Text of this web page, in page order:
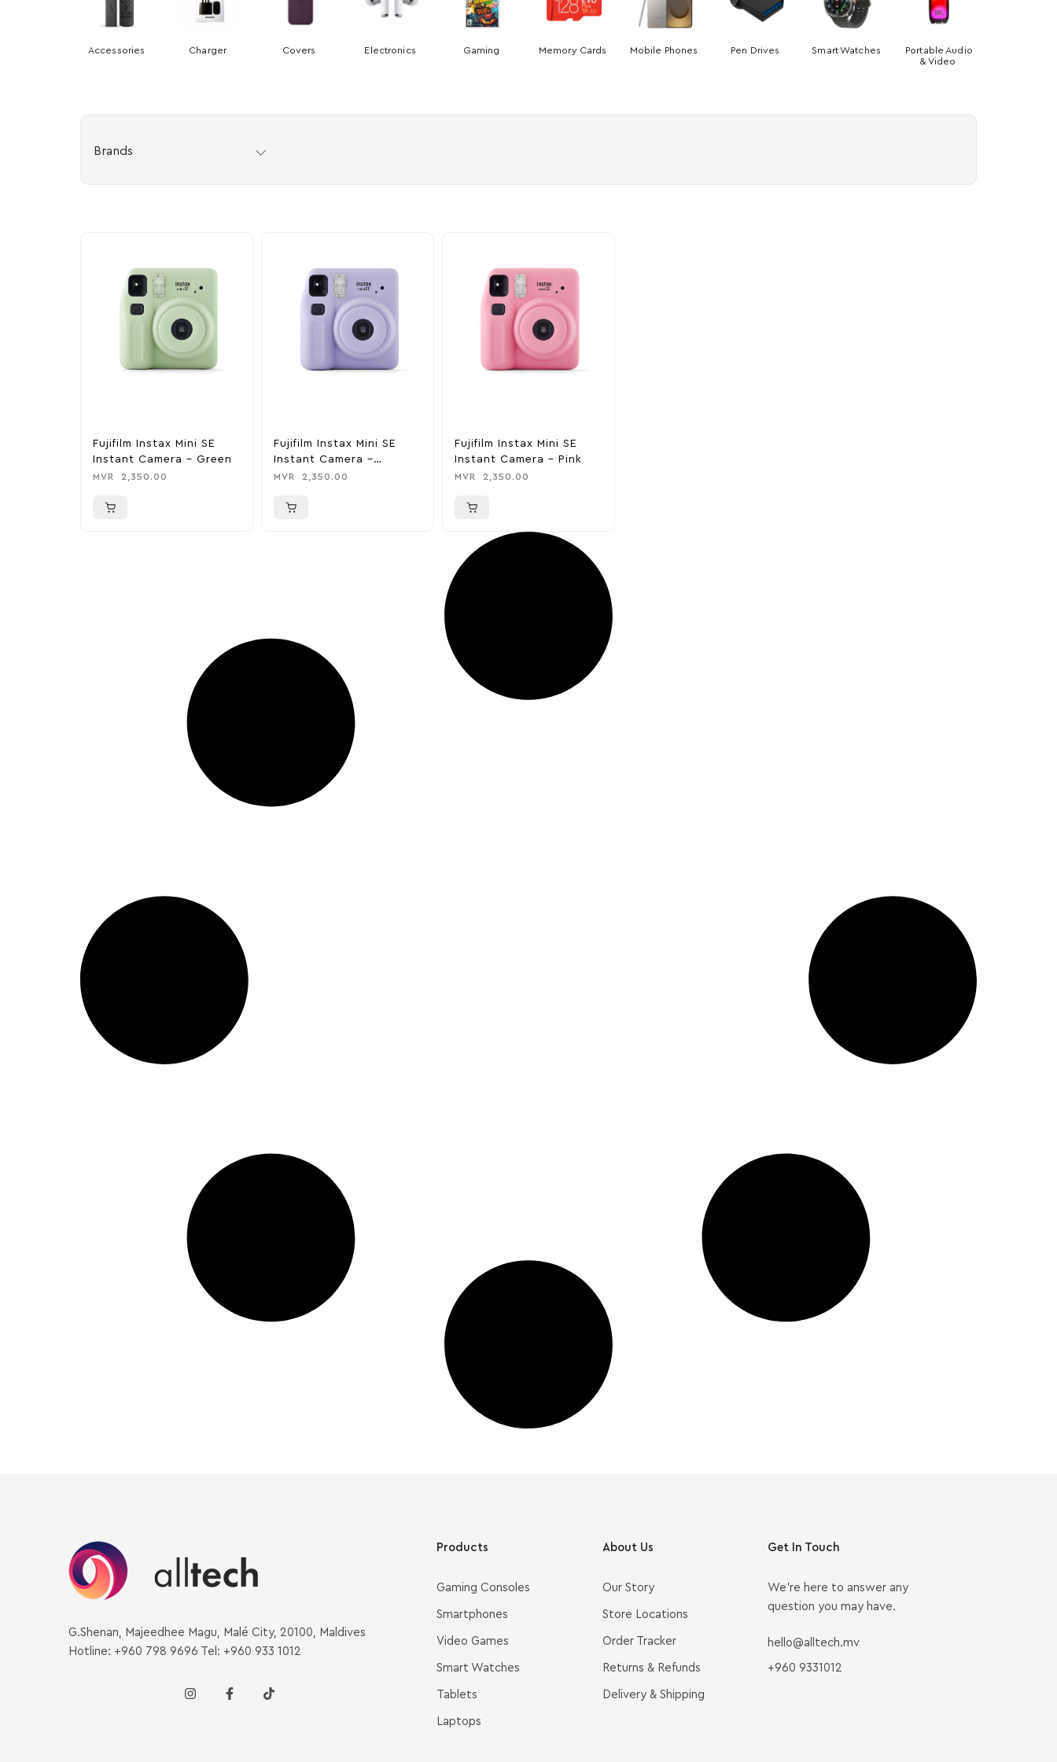
Accessories Charger Covers Electronics Gaming Memory Cards Mobile Phones Pen Drives Smart Watches
Portable Audio
& Video
Brands
Fujifilm Instax Mini SE
Instant Camera – Green
MVR 2,350.00
Fujifilm Instax Mini SE
Instant Camera –
Lavendar
MVR 2,350.00
Fujifilm Instax Mini SE
Instant Camera – Pink
MVR 2,350.00
G.Shenan, Majeedhee Magu, Malé City, 20100, Maldives
Hotline: +960 798 9696 Tel: +960 933 1012
Products
Gaming Consoles
Smartphones
Video Games
Smart Watches
Tablets
Laptops
About Us
Our Story
Store Locations
Order Tracker
Returns & Refunds
Delivery & Shipping
Get In Touch
We’re here to answer any
question you may have.
hello@alltech.mv
+960 9331012